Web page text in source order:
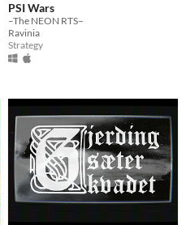
PSI Wars
–The NEON RTS–
Ravinia
Strategy